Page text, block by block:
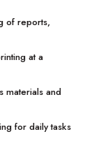
of reports,
at a
materials and
for daily tasks